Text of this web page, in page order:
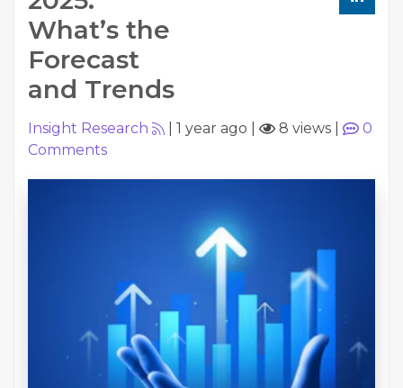
What’s the
Forecast
and Trends
Insight Research 1 year ago 8 views
0
Comments